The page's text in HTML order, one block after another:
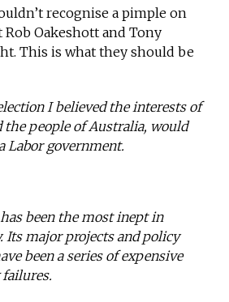
recognise a pimple on
Rob Oakeshott and Tony
This is what they should be
I believed the interests of
the people of Australia, would
Labor government.
been the most inept in
Its major projects and policy
been a series of expensive